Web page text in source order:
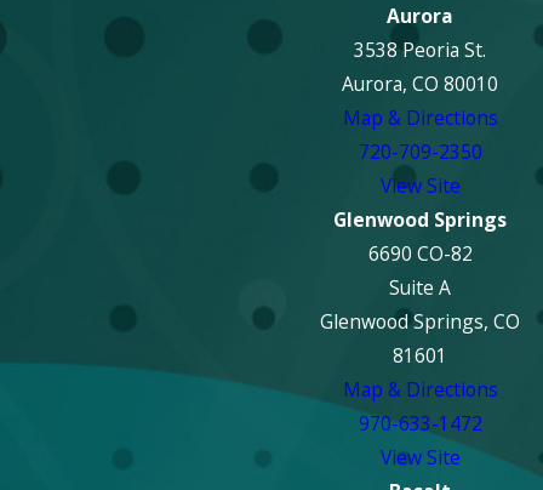
Aurora
3538 Peoria St.
Aurora, CO 80010
Map & Directions
720-709-2350
View Site
Glenwood Springs
6690 CO-82
Suite A
Glenwood Springs, CO
81601
Map & Directions
970-633-1472
View Site